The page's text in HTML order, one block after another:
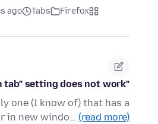
Firefox
Tabs
ago
"Open links in tab" setting does not work
one (I know of) that has a
in new windo… (read more)